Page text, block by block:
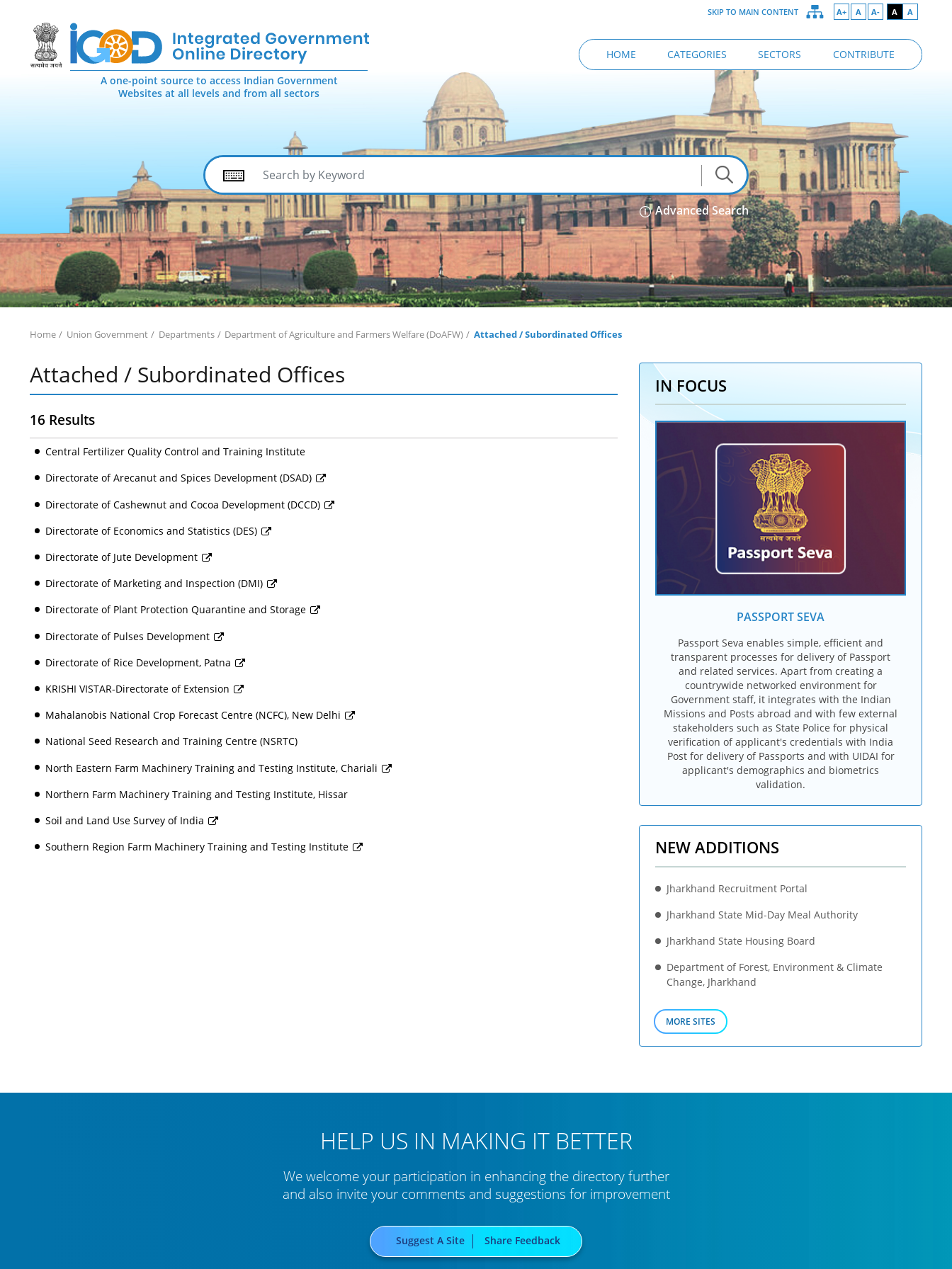
SKIP TO MAIN CONTENT A+ A A- A A
HOME CATEGORIES SECTORS CONTRIBUTE
A one-point source to access Indian Government
Websites at all levels and from all sectors
Advanced Search
Home Union Government Departments Department of Agriculture and Farmers Welfare (DoAFW) Attached / Subordinated Offices
Attached / Subordinated Offices
16 Results
Central Fertilizer Quality Control and Training Institute
Directorate of Arecanut and Spices Development (DSAD)
Directorate of Cashewnut and Cocoa Development (DCCD)
Directorate of Economics and Statistics (DES)
Directorate of Jute Development
Directorate of Marketing and Inspection (DMI)
Directorate of Plant Protection Quarantine and Storage
Directorate of Pulses Development
Directorate of Rice Development, Patna
KRISHI VISTAR-Directorate of Extension
Mahalanobis National Crop Forecast Centre (NCFC), New Delhi
National Seed Research and Training Centre (NSRTC)
North Eastern Farm Machinery Training and Testing Institute, Chariali
Northern Farm Machinery Training and Testing Institute, Hissar
Soil and Land Use Survey of India
Southern Region Farm Machinery Training and Testing Institute
IN FOCUS
PASSPORT SEVA
Passport Seva enables simple, efficient and
transparent processes for delivery of Passport
and related services. Apart from creating a
countrywide networked environment for
Government staff, it integrates with the Indian
Missions and Posts abroad and with few external
stakeholders such as State Police for physical
verification of applicant's credentials with India
Post for delivery of Passports and with UIDAI for
applicant's demographics and biometrics
validation.
NEW ADDITIONS
Jharkhand Recruitment Portal
Jharkhand State Mid-Day Meal Authority
Jharkhand State Housing Board
Department of Forest, Environment & Climate
Change, Jharkhand
MORE SITES
HELP US IN MAKING IT BETTER
We welcome your participation in enhancing the directory further
and also invite your comments and suggestions for improvement
Suggest A Site Share Feedback